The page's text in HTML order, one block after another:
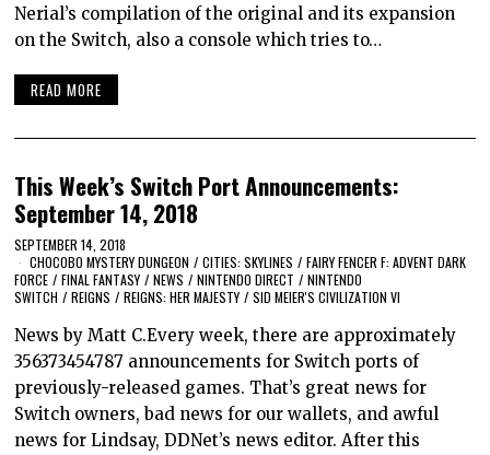
Nerial’s compilation of the original and its expansion
on the Switch, also a console which tries to…
READ MORE
This Week’s Switch Port Announcements:
September 14, 2018
SEPTEMBER 14, 2018
CHOCOBO MYSTERY DUNGEON / CITIES: SKYLINES / FAIRY FENCER F: ADVENT DARK
FORCE / FINAL FANTASY / NEWS / NINTENDO DIRECT / NINTENDO
SWITCH / REIGNS / REIGNS: HER MAJESTY / SID MEIER'S CIVILIZATION VI
News by Matt C.Every week, there are approximately
356373454787 announcements for Switch ports of
previously-released games. That’s great news for
Switch owners, bad news for our wallets, and awful
news for Lindsay, DDNet’s news editor. After this